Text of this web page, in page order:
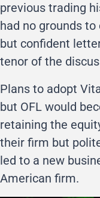
previous trading
had no grounds
but confident
tenor of the
Plans to adopt
but OFL would
retaining the
their firm but
led to a new
American firm.